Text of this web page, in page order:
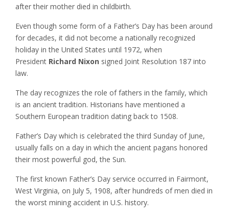
after their mother died in childbirth.
Even though some form of a Father’s Day has been around
for decades, it did not become a nationally recognized
holiday in the United States until 1972, when
President Richard Nixon signed Joint Resolution 187 into
law.
The day recognizes the role of fathers in the family, which
is an ancient tradition. Historians have mentioned a
Southern European tradition dating back to 1508.
Father’s Day which is celebrated the third Sunday of June,
usually falls on a day in which the ancient pagans honored
their most powerful god, the Sun.
The first known Father’s Day service occurred in Fairmont,
West Virginia, on July 5, 1908, after hundreds of men died in
the worst mining accident in U.S. history.